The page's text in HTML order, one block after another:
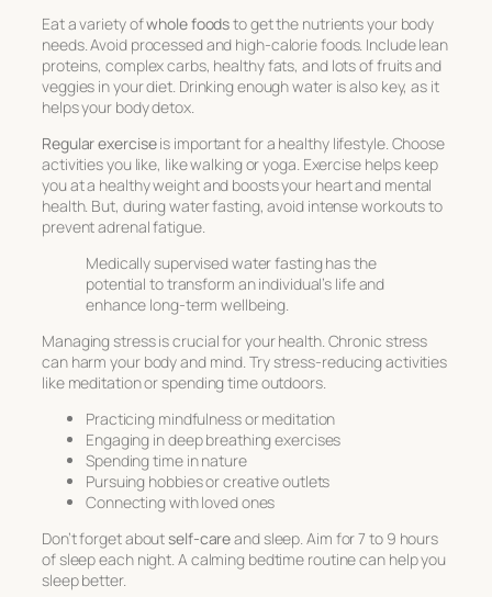
Eat a variety ofwhole foodsto get the nutrients your body
needs. Avoid processed and high-calorie foods. Include lean
proteins, complex carbs, healthy fats, and lots of fruits and
veggies in your diet. Drinking enough water is also key, as it
helps your body detox.
Regular exerciseis important for a healthy lifestyle. Choose
activities you like, like walking or yoga. Exercise helps keep
you at a healthy weight and boosts your heart and mental
health. But, during water fasting, avoid intense workouts to
prevent adrenal fatigue.
Medically supervised water fasting has the
potential to transform an individual’s life and
enhance long-term wellbeing.
Managing stress is crucial for your health. Chronic stress
can harm your body and mind. Try stress-reducing activities
like meditation or spending time outdoors.
Practicing mindfulness or meditation
Engaging in deep breathing exercises
Spending time in nature
Pursuing hobbies or creative outlets
Connecting with loved ones
Don’t forget aboutself-careand sleep. Aim for 7 to 9 hours
of sleep each night. A calming bedtime routine can help you
sleep better.